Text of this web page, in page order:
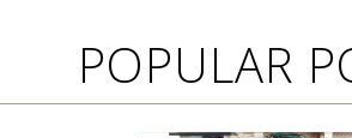
POPULAR